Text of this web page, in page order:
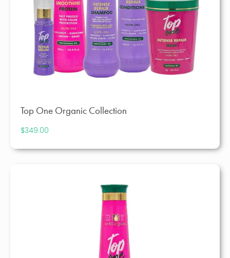
Top One Organic Collection
$349.00